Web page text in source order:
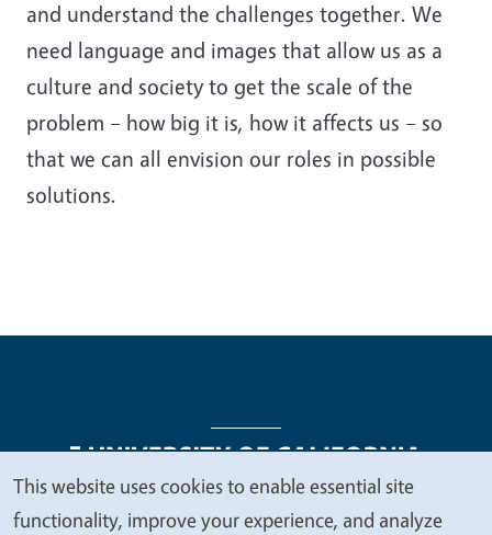
and understand the challenges together. We
need language and images that allow us as a
culture and society to get the scale of the
problem – how big it is, how it affects us – so
that we can all envision our roles in possible
solutions.
Legal Menu
Copyright Nondiscrimination Statements
We
This website uses cookies to enable essential site
functionality, improve your experience, and analyze